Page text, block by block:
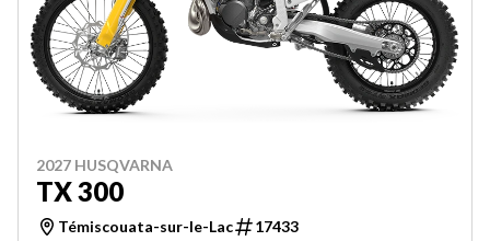
2027 HUSQVARNA
TX 300
Témiscouata-sur-le-Lac 17433